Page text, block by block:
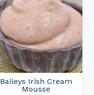
Baileys Irish Cream
Mousse